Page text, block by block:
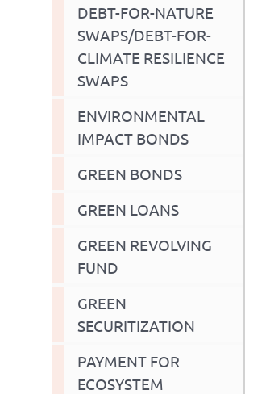
DEBT-FOR-NATURE
SWAPS/DEBT-FOR-
CLIMATE RESILIENCE
SWAPS
ENVIRONMENTAL
IMPACT BONDS
GREEN BONDS
GREEN LOANS
GREEN REVOLVING
FUND
GREEN
SECURITIZATION
PAYMENT FOR
ECOSYSTEM